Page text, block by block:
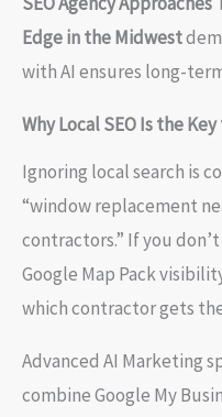
Edge in the Midwest
with AI ensures long-
Why Local SEO Is the
Ignoring local search is
“window replacement
contractors.” If you
Google Map Pack
which contractor gets
Advanced AI Marketing
combine Google My